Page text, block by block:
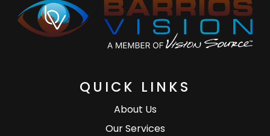
QUICK LINKS
About Us
Our Services